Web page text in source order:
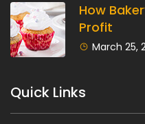
How
Profit
March 25,
Quick Links